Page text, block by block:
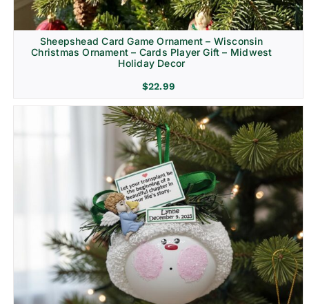
Sheepshead Card Game Ornament – Wisconsin
Christmas Ornament – Cards Player Gift – Midwest
Holiday Decor
$22.99